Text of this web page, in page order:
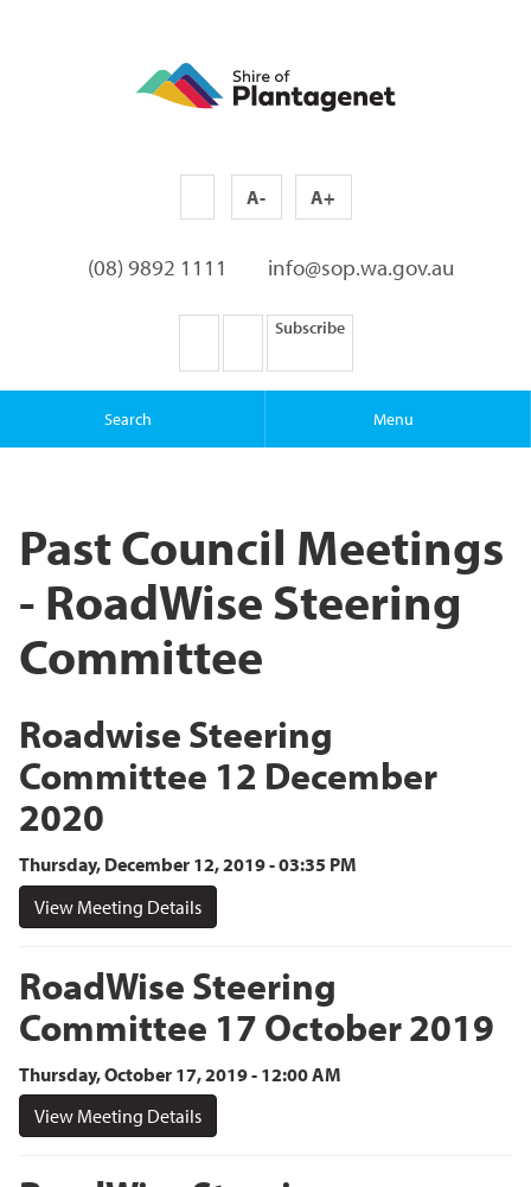
A- A+
(08) 9892 1111 info@sop.wa.gov.au
Subscribe
Search Menu
Past Council Meetings
- RoadWise Steering
Committee
Roadwise Steering
Committee 12 December
2020
Thursday, December 12, 2019 - 03:35 PM
View Meeting Details
RoadWise Steering
Committee 17 October 2019
Thursday, October 17, 2019 - 12:00 AM
View Meeting Details